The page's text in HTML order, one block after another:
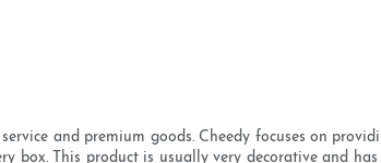
and premium goods. Cheedy focuses on
box. This product is usually very decorative and